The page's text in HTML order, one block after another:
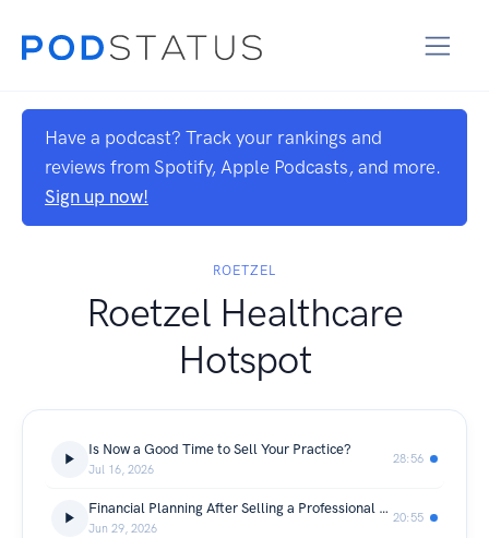
Have a podcast? Track your rankings and
reviews from Spotify, Apple Podcasts, and more.
Sign up now!
ROETZEL
Roetzel Healthcare
Hotspot
Is Now a Good Time to Sell Your Practice?
Jul 16, 2026
28:56
Financial Planning After Selling a Professional Practice
Jun 29, 2026
20:55